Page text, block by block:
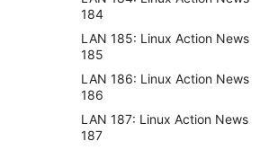
184
LAN 185: Linux Action News
185
LAN 186: Linux Action News
186
LAN 187: Linux Action News
187